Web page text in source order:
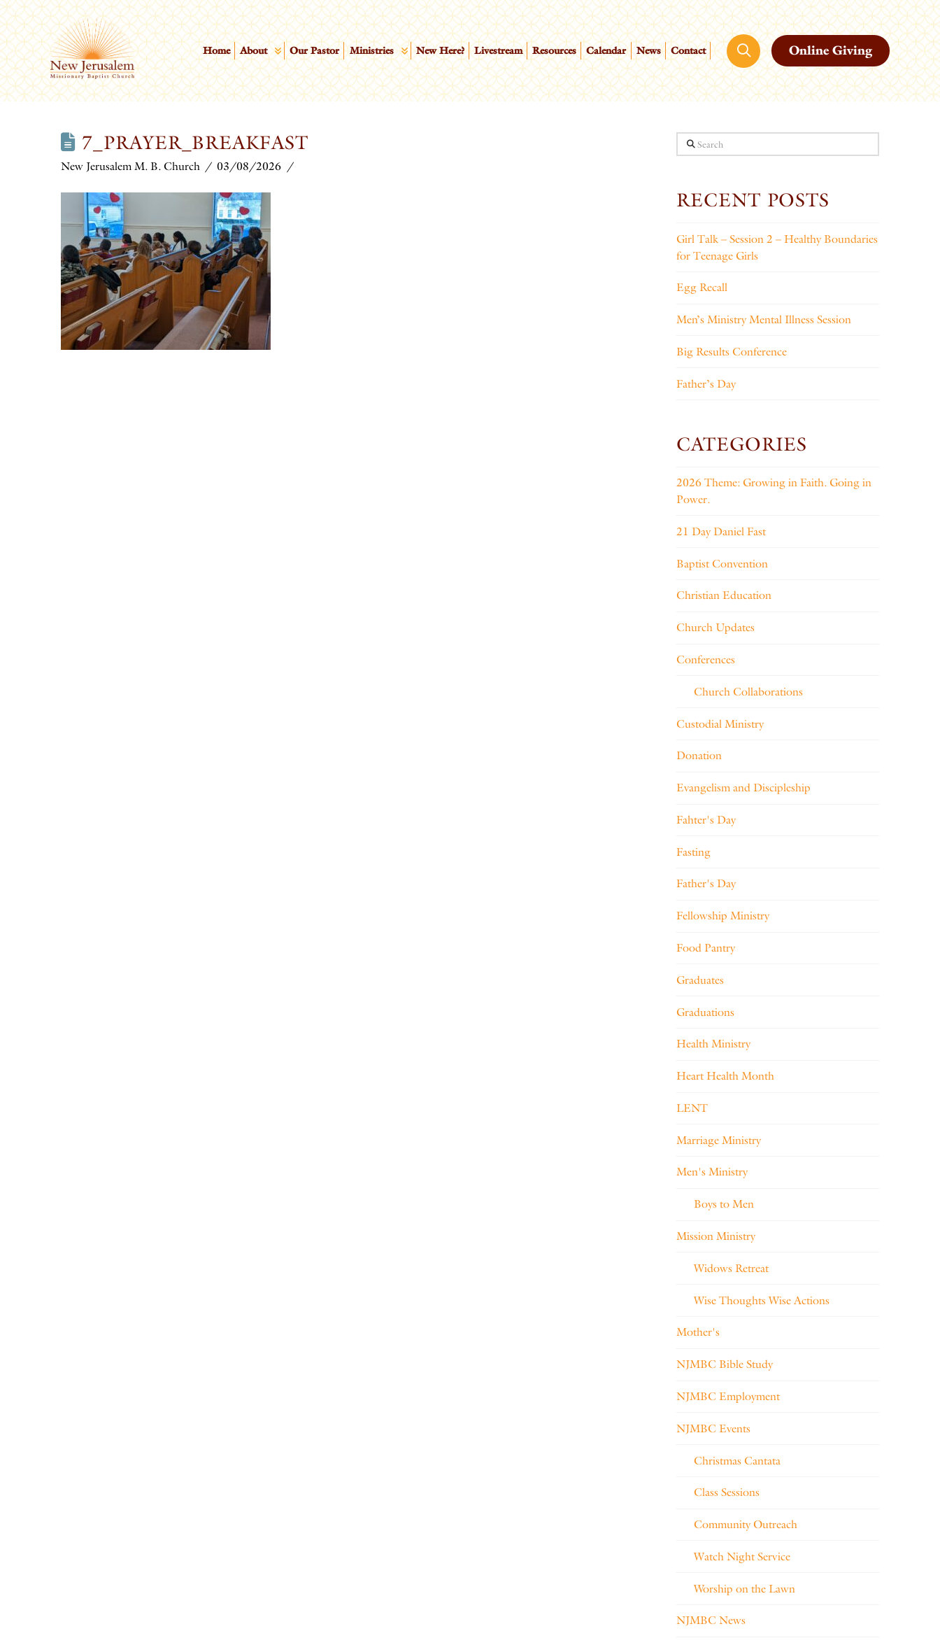
Home About Our Pastor Ministries New Here? Livestream Resources Calendar News Contact Online Giving
7_PRAYER_BREAKFAST
New Jerusalem M. B. Church 03/08/2026
Search
RECENT POSTS
Girl Talk – Session 2 – Healthy Boundaries
for Teenage Girls
Egg Recall
Men’s Ministry Mental Illness Session
Big Results Conference
Father’s Day
CATEGORIES
2026 Theme: Growing in Faith. Going in
Power.
21 Day Daniel Fast
Baptist Convention
Christian Education
Church Updates
Conferences
Church Collaborations
Custodial Ministry
Donation
Evangelism and Discipleship
Fahter's Day
Fasting
Father's Day
Fellowship Ministry
Food Pantry
Graduates
Graduations
Health Ministry
Heart Health Month
LENT
Marriage Ministry
Men's Ministry
Boys to Men
Mission Ministry
Widows Retreat
Wise Thoughts Wise Actions
Mother's
NJMBC Bible Study
NJMBC Employment
NJMBC Events
Christmas Cantata
Class Sessions
Community Outreach
Watch Night Service
Worship on the Lawn
NJMBC News